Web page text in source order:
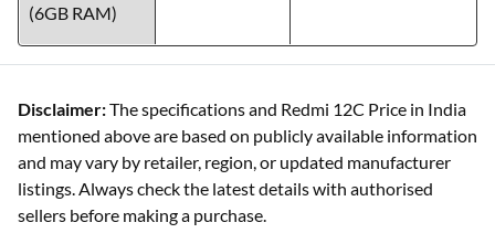
(6GB RAM)
Disclaimer:The specifications and Redmi 12C Price in India
mentioned above are based on publicly available information
and may vary by retailer, region, or updated manufacturer
listings. Always check the latest details with authorised
sellers before making a purchase.